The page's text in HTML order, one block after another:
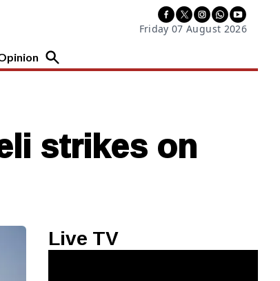
Friday 07 August 2026
strikes on
Live TV